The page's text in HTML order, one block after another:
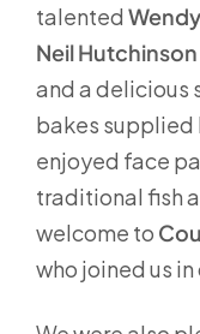
talented
Neil Hutchinson
and a delicious
bakes supplied
enjoyed face
traditional fish
welcome to
who joined us